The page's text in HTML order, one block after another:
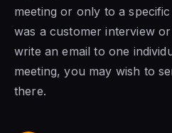
meeting or only to a
was a customer interview
write an email to one
meeting, you may wish to
there.